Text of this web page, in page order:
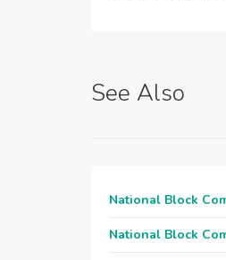
See Also
National Block
National Block